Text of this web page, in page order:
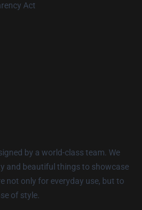
Act
by a world-class team. We
and beautiful things to showcase
not only for everyday use, but to
of style.